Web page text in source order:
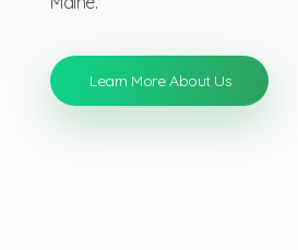
Learn More About Us